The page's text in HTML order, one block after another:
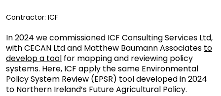
View
research
filtered
by
contractor
Contractor: ICF
In 2024 we commissioned ICF Consulting Services Ltd,
with CECAN Ltd and Matthew Baumann Associates to
develop a tool for mapping and reviewing policy
systems. Here, ICF apply the same Environmental
Policy System Review (EPSR) tool developed in 2024
to Northern Ireland’s Future Agricultural Policy.